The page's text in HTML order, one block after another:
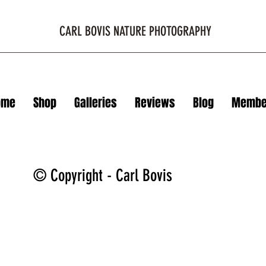
CARL BOVIS NATURE PHOTOGRAPHY
Shop Galleries Reviews Blog
© Copyright - Carl Bovis